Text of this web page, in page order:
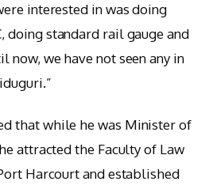
interested in was doing
doing standard rail gauge and
now, we have not seen any in
that while he was Minister of
attracted the Faculty of Law
Harcourt and established